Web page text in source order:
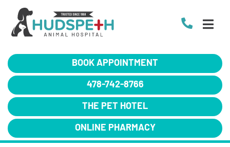
BOOK APPOINTMENT
478-742-8766
THE PET HOTEL
ONLINE PHARMACY